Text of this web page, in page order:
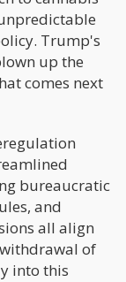
Trump's
up the
comes next
bureaucratic
and
all align
of
into this